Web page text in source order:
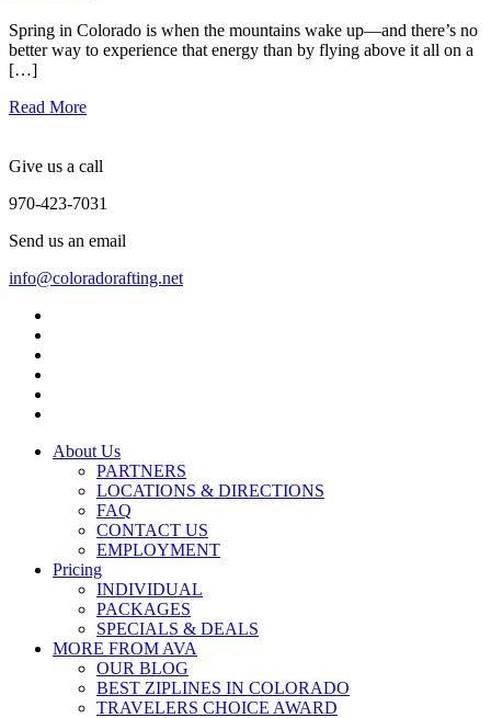
Spring in Colorado is when the mountains wake up—and there’s no
better way to experience that energy than by flying above it all on a
[…]
Read More
Give us a call
970-423-7031
Send us an email
info@coloradorafting.net
About Us
PARTNERS
LOCATIONS & DIRECTIONS
FAQ
CONTACT US
EMPLOYMENT
Pricing
INDIVIDUAL
PACKAGES
SPECIALS & DEALS
MORE FROM AVA
OUR BLOG
BEST ZIPLINES IN COLORADO
TRAVELERS CHOICE AWARD